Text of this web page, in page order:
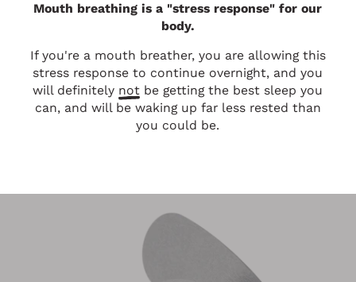
Mouth breathing is a "stress response" for our
body.
If you're a mouth breather, you are allowing this
stress response to continue overnight, and you
will definitely not be getting the best sleep you
can, and will be waking up far less rested than
you could be.